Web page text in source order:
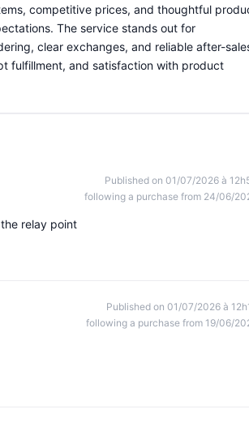
competitive prices, and thoughtful
The service stands out for
clear exchanges, and reliable after-
fulfillment, and satisfaction with product
Published on 01/07/2026 à
following a purchase from 24/06/
relay point
Published on 01/07/2026 à
following a purchase from 19/06/